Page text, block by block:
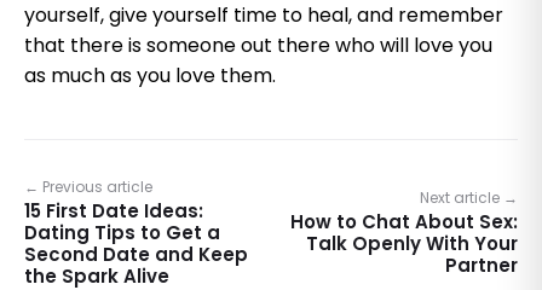
yourself, give yourself time to heal, and remember
that there is someone out there who will love you
as much as you love them.
← Previous article
15 First Date Ideas:
Dating Tips to Get a
Second Date and Keep
the Spark Alive
Next article →
How to Chat About Sex:
Talk Openly With Your
Partner